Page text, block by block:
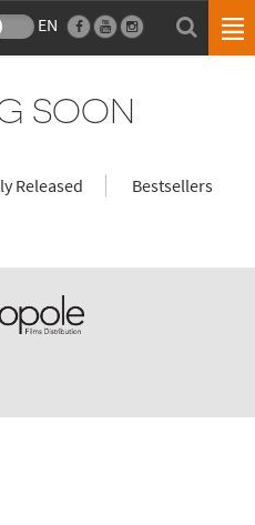
EN
SOON
Released Bestsellers